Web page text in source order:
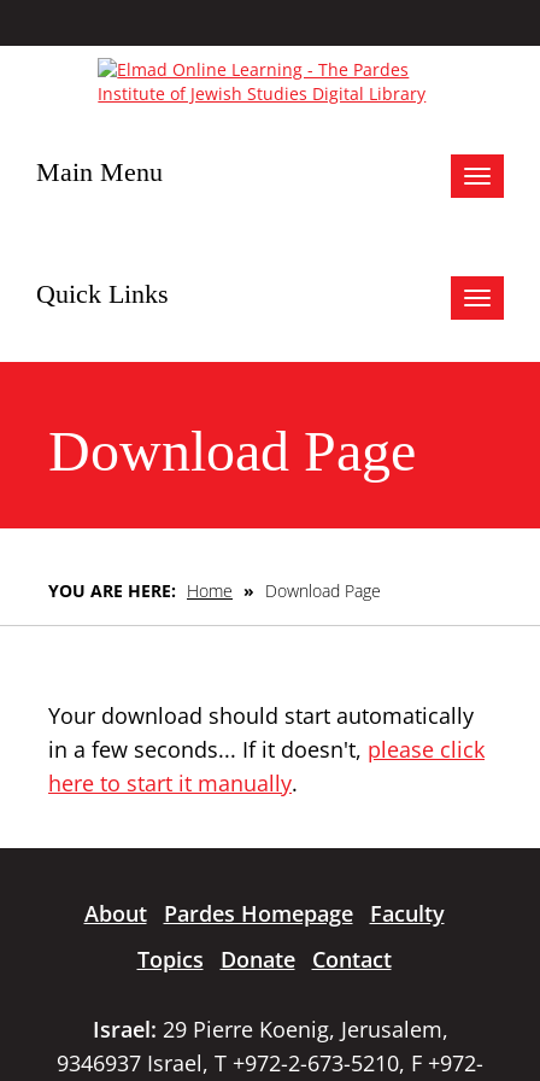
Toggle
Main Menu
Toggle
Quick Links
Download Page
YOU ARE HERE: Home » Download Page
Your download should start automatically
in a few seconds... If it doesn't, please click
here to start it manually.
About Pardes Homepage
Faculty
Topics
Donate Contact
Israel: 29 Pierre Koenig, Jerusalem,
9346937 Israel, T +972-2-673-5210, F +972-